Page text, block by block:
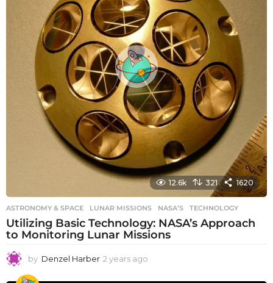
o
12.6k 321 1620
ASTRONOMY & SPACE LUNAR MISSIONS ,NASA’S ,TECHNOLOGY
Utilizing Basic Technology: NASA’s Approach
to Monitoring Lunar Missions
by Denzel Harber 2 years ago